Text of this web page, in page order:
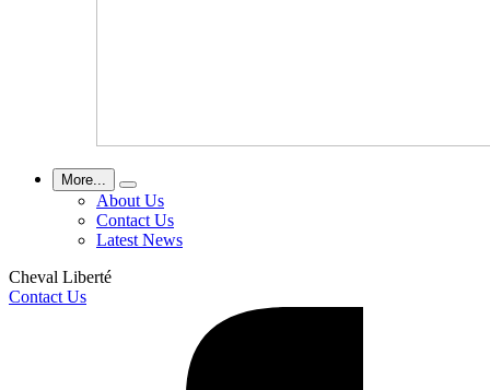
More...
About Us
Contact Us
Latest News
Cheval Liberté
Contact Us